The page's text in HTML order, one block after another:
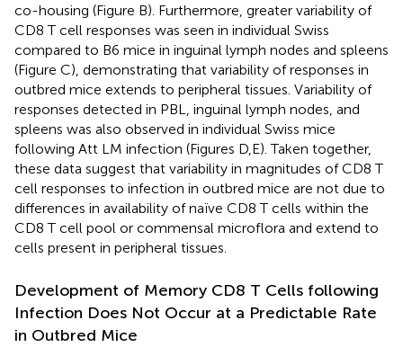
co-housing (Figure B). Furthermore, greater variability of
CD8 T cell responses was seen in individual Swiss
compared to B6 mice in inguinal lymph nodes and spleens
(Figure C), demonstrating that variability of responses in
outbred mice extends to peripheral tissues. Variability of
responses detected in PBL, inguinal lymph nodes, and
spleens was also observed in individual Swiss mice
following Att LM infection (Figures D,E). Taken together,
these data suggest that variability in magnitudes of CD8 T
cell responses to infection in outbred mice are not due to
differences in availability of naïve CD8 T cells within the
CD8 T cell pool or commensal microflora and extend to
cells present in peripheral tissues.
Development of Memory CD8 T Cells following
Infection Does Not Occur at a Predictable Rate
in Outbred Mice